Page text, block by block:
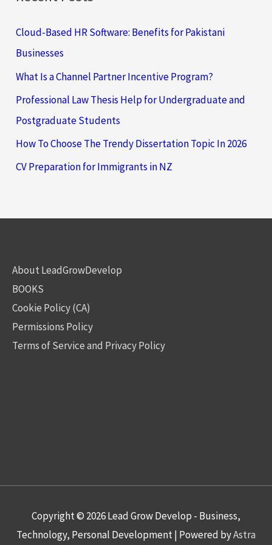
Cloud-Based HR Software: Benefits for Pakistani
Businesses
What Is a Channel Partner Incentive Program?
Professional Law Thesis Help for Undergraduate and
Postgraduate Students
How To Choose The Trendy Dissertation Topic In 2026
CV Preparation for Immigrants in NZ
About LeadGrowDevelop
BOOKS
Cookie Policy (CA)
Permissions Policy
Terms of Service and Privacy Policy
Copyright © 2026Lead Grow Develop - Business,
Technology, Personal Development| Powered byAstra